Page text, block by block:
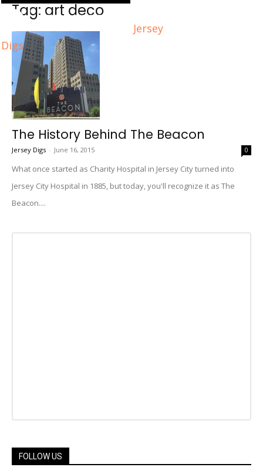
Jersey
Digs
Tag: art deco
The History Behind The Beacon
Jersey Digs - June 16, 2015 0
What once started as Charity Hospital in Jersey City turned into
Jersey City Hospital in 1885, but today, you'll recognize it as The
Beacon....
FOLLOW US